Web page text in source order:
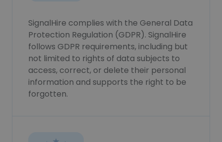
SignalHire complies with the General Data
Protection Regulation (GDPR). SignalHire
follows GDPR requirements, including but
not limited to rights of data subjects to
access, correct, or delete their personal
information and supports the right to be
forgotten.